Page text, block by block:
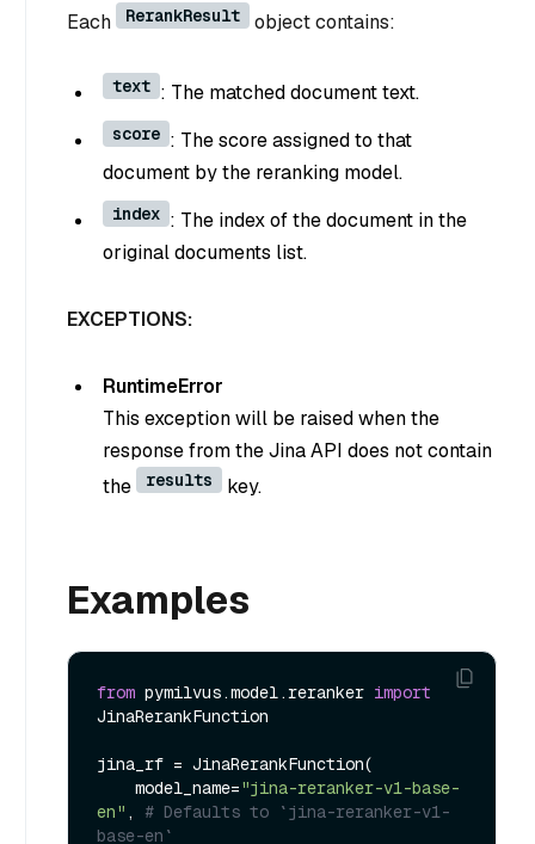
Each RerankResult object contains:
text : The matched document text.
score : The score assigned to that
document by the reranking model.
index : The index of the document in the
original documents list.
EXCEPTIONS:
RuntimeError
This exception will be raised when the
response from the Jina API does not contain
the
results key.
Examples
from pymilvus.model.reranker import
JinaRerankFunction
jina_rf = JinaRerankFunction(
    model_name=
"jina-reranker-v1-base-
en" , # Defaults to `jina-reranker-v1-
base-en`